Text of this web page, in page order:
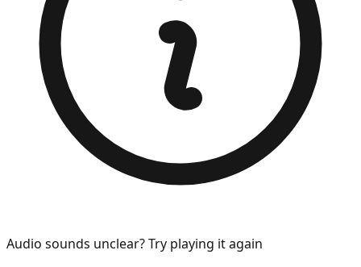
Audio sounds unclear? Try playing it again